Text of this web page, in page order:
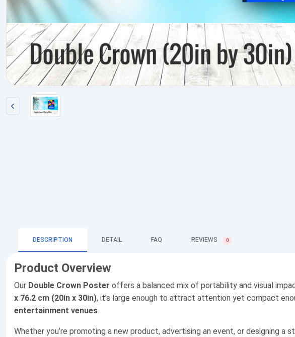
DESCRIPTION DETAIL FAQ REVIEWS 0
Product Overview
Our Double Crown Poster offers a balanced mix of portability and visual
x 76.2 cm (20in x 30in), it’s large enough to attract attention yet compact
entertainment venues.
Whether you’re promoting a new product, advertising an event, or designing